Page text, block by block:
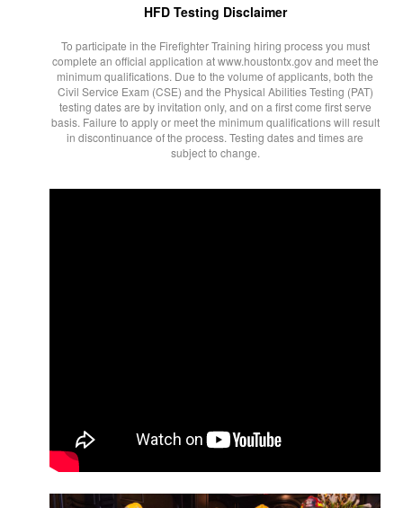
HFD Testing Disclaimer
To participate in the Firefighter Training hiring process you must
complete an official application at www.houstontx.gov and meet the
minimum qualifications. Due to the volume of applicants, both the
Civil Service Exam (CSE) and the Physical Abilities Testing (PAT)
testing dates are by invitation only, and on a first come first serve
basis. Failure to apply or meet the minimum qualifications will result
in discontinuance of the process. Testing dates and times are
subject to change.